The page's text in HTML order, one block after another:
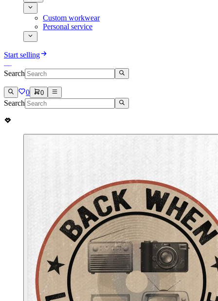
Custom workwear
Personal service
Start selling
Search
0 0
Search